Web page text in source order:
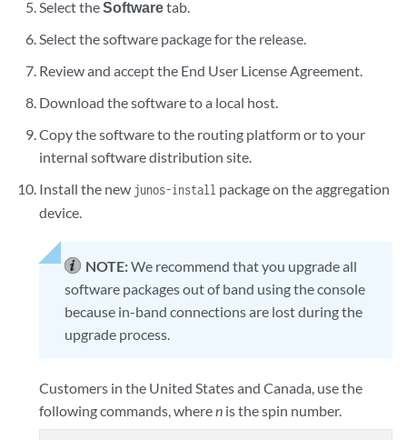
Select theSoftwaretab.
Select the software package for the release.
Review and accept the End User License Agreement.
Download the software to a local host.
Copy the software to the routing platform or to your
internal software distribution site.
Install the new junos-install package on the aggregation
device.
NOTE:We recommend that you upgrade all
software packages out of band using the console
because in-band connections are lost during the
upgrade process.
Customers in the United States and Canada, use the
following commands, wheren is the spin number.